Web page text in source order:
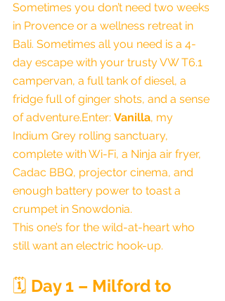
Sometimes you don’t need two weeks
in Provence or a wellness retreat in
Bali. Sometimes all you need is a 4-
day escape with your trusty VW T6.1
campervan, a full tank of diesel, a
fridge full of ginger shots, and a sense
of adventure.Enter: Vanilla, my
Indium Grey rolling sanctuary,
complete with Wi-Fi, a Ninja air fryer,
Cadac BBQ, projector cinema, and
enough battery power to toast a
crumpet in Snowdonia.
This one’s for the wild-at-heart who
still want an electric hook-up.
🗓️ Day 1 – Milford to